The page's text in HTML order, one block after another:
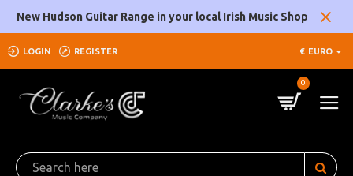
New Hudson Guitar Range in your local Irish Music Shop
LOGIN REGISTER € EURO
0